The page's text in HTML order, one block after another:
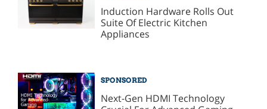
Induction Hardware Rolls Out
Suite Of Electric Kitchen
Appliances
SPONSORED
Next-Gen HDMI Technology